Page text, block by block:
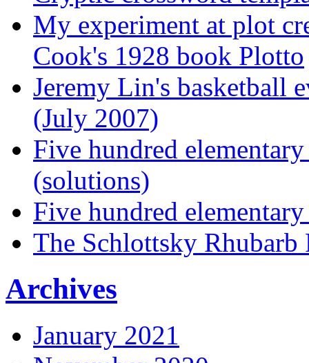
My experiment at plot
Cook's 1928 book Plotto
Jeremy Lin's basketball
(July 2007)
Five hundred
(solutions)
Five hundred
The Schlottsky Rhubarb
Archives
January 2021